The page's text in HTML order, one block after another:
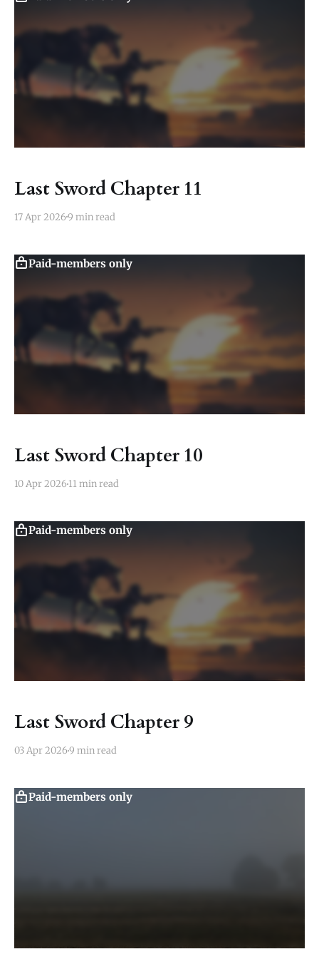
Last Sword Chapter 11
17 Apr 20269 min read
Paid-members only
Last Sword Chapter 10
10 Apr 2026 11 min read
Paid-members only
Last Sword Chapter 9
03 Apr 20269 min read
Paid-members only